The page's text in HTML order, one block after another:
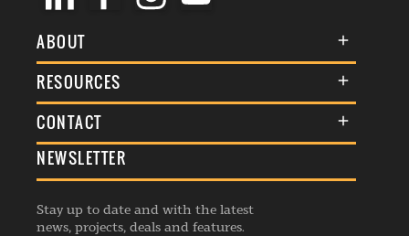
ABOUT
About Us
Membership
Awards
Events
Listings
RESOURCES
Terms & Conditions
Commenting Policy
Republishing Guidelines
Editorial Charter
CONTACT
General Enquiries
Advertise
Contribution Enquiry
NEWSLETTER
Stay up to date and with the latest
news, projects, deals and features.